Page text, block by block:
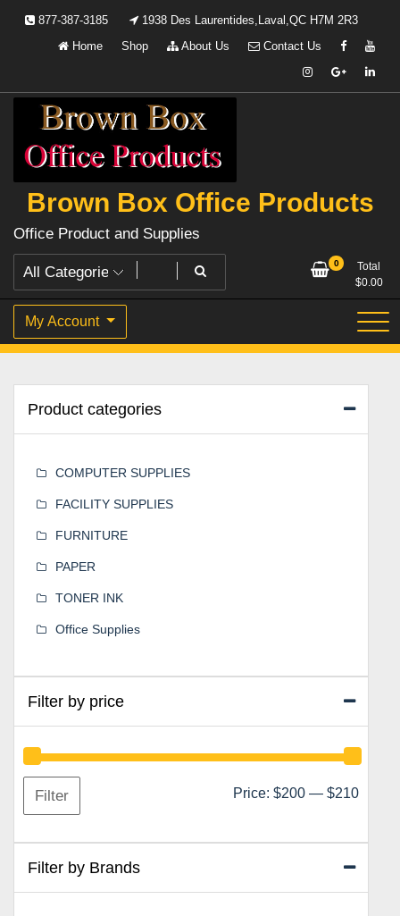
877-387-3185
1938 Des Laurentides,Laval,QC H7M 2R3
Home
Shop About Us Contact Us
Brown Box Office Products
Office Product and Supplies
0
Total
$0.00
My Account
Product categories
COMPUTER SUPPLIES
FACILITY SUPPLIES
FURNITURE
PAPER
TONER INK
Office Supplies
Filter by price
Min
Max
Filter Price: $200 — $210
Filter by Brands